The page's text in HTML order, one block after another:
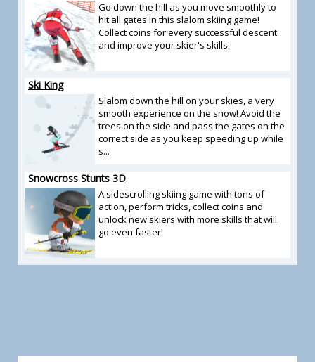
Go down the hill as you move smoothly to
hit all gates in this slalom skiing game!
Collect coins for every successful descent
and improve your skier's skills.
Ski King
Slalom down the hill on your skies, a very
smooth experience on the snow! Avoid the
trees on the side and pass the gates on the
correct side as you keep speeding up while
s...
Snowcross Stunts 3D
A sidescrolling skiing game with tons of
action, perform tricks, collect coins and
unlock new skiers with more skills that will
go even faster!